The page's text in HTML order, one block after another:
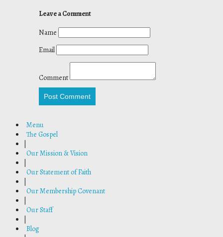
Leave a Comment
Name
Email
Comment
Post Comment
Menu
The Gospel
Our Mission & Vision
Our Statement of Faith
Our Membership Covenant
Our Staff
Blog